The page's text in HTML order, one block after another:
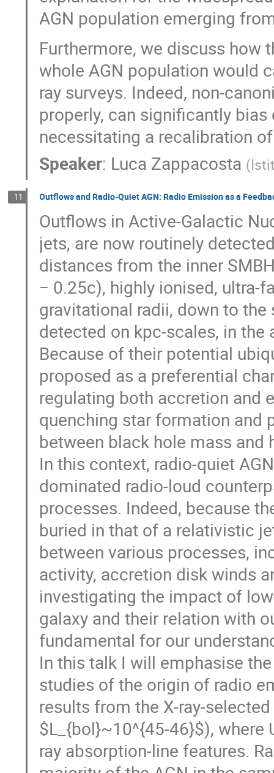
AGN population emerging
Furthermore, we discuss how
whole AGN population would
ray surveys. Indeed, non-
properly, can significantly
necessitating a recalibration
Speaker: Luca Zappacosta (
11 Outflows and Radio-Quiet AGN: Radio Emission as a
Outflows in Active-Galactic
jets, are now routinely
distances from the inner
− 0.25c), highly ionised, ultra-
gravitational radii, down to
detected on kpc-scales, in
Because of their potential
proposed as a preferential
regulating both accretion and
quenching star formation and
between black hole mass and
In this context, radio-quiet
dominated radio-loud
processes. Indeed, because
buried in that of a relativistic
between various processes,
activity, accretion disk winds
investigating the impact of
galaxy and their relation with
fundamental for our
In this talk I will emphasise
studies of the origin of radio
results from the X-ray-
$L_{bol}~10^{45-46}$), where
ray absorption-line features.